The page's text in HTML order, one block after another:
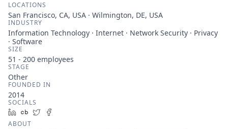
LOCATIONS
San Francisco, CA, USA · Wilmington, DE, USA
INDUSTRY
Information Technology · Internet · Network Security · Privacy
· Software
SIZE
51 - 200 employees
STAGE
Other
FOUNDED IN
2014
SOCIALS
LinkedIn
Crunchbase
Twitter
ABOUT